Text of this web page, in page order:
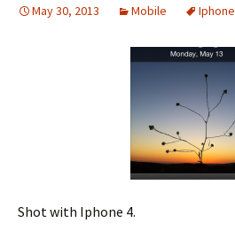
May 30, 2013 Mobile Iphone
Shot with Iphone 4.